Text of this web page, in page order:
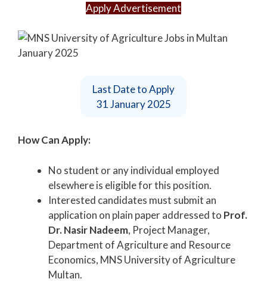
Apply Advertisement
Last Date to Apply
31 January 2025
How Can Apply:
No student or any individual employed
elsewhere is eligible for this position.
Interested candidates must submit an
application on plain paper addressed to Prof.
Dr. Nasir Nadeem, Project Manager,
Department of Agriculture and Resource
Economics, MNS University of Agriculture
Multan.